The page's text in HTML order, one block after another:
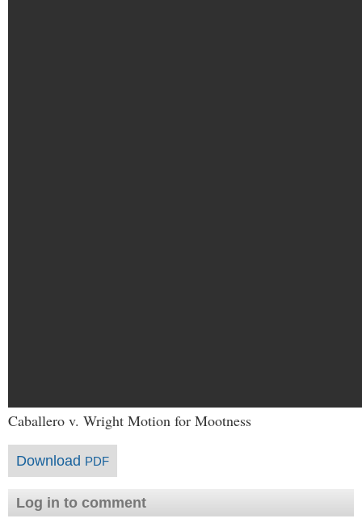
Caballero v. Wright Motion for Mootness
Download PDF
Log in to comment